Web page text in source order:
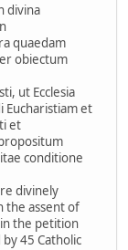
divina
quaedam
obiectum
ut Ecclesia
Eucharistiam et
et
conditione
divinely
the assent of
the petition
45 Catholic